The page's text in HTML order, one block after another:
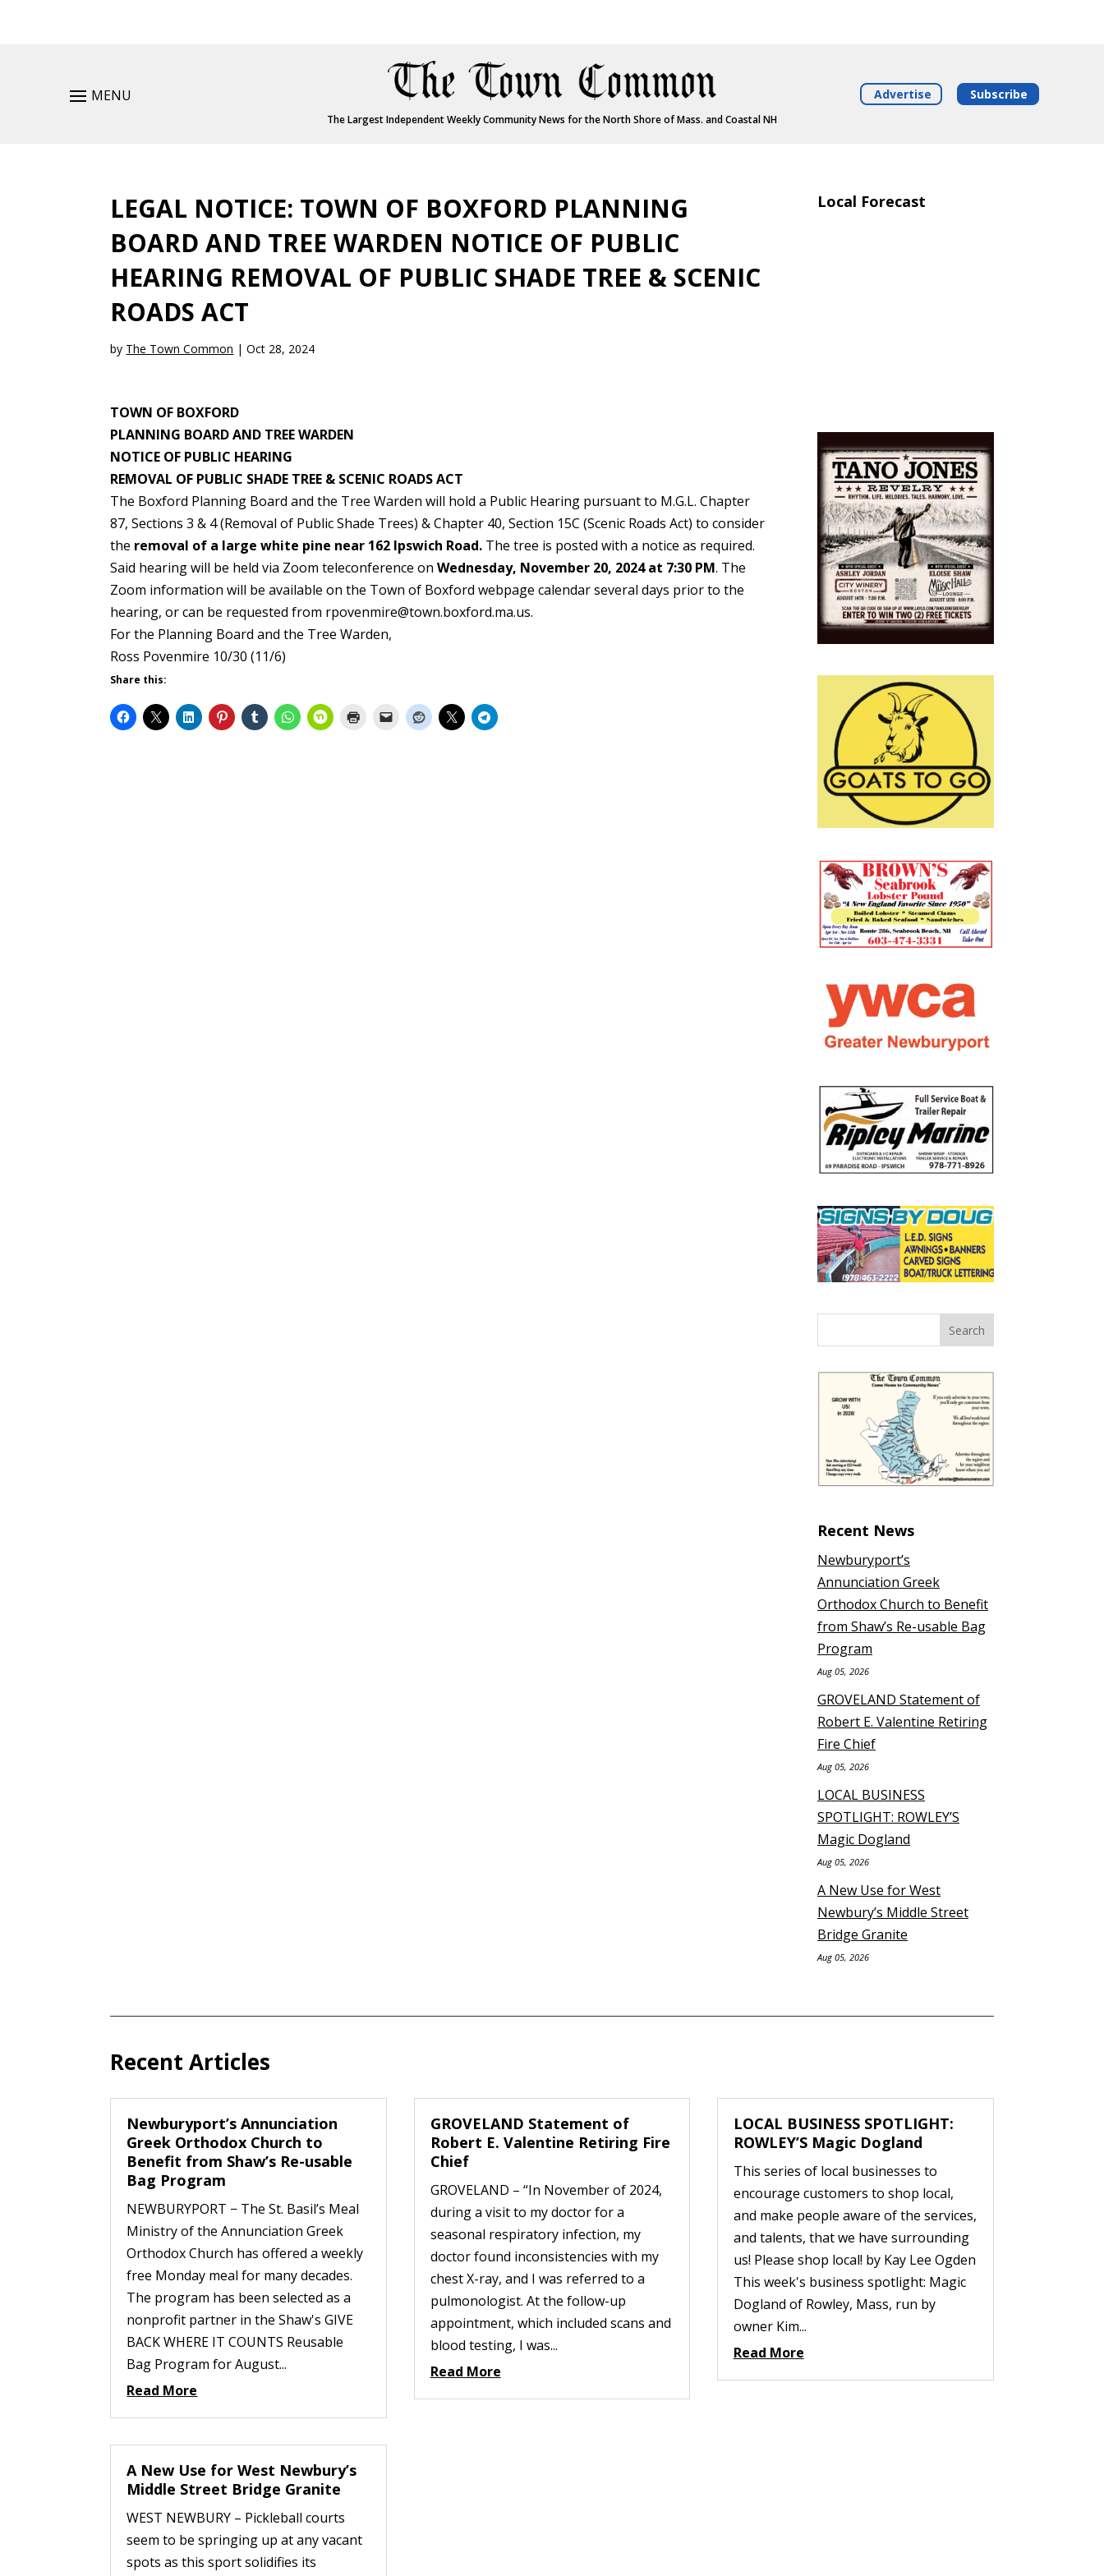
MENU
The Largest Independent Weekly Community News for the North Shore of Mass. and Coastal NH
Advertise Subscribe
LEGAL NOTICE: TOWN OF BOXFORD PLANNING
BOARD AND TREE WARDEN NOTICE OF PUBLIC
HEARING REMOVAL OF PUBLIC SHADE TREE & SCENIC
ROADS ACT
by The Town Common |Oct 28, 2024
TOWN OF BOXFORD
PLANNING BOARD AND TREE WARDEN
NOTICE OF PUBLIC HEARING
REMOVAL OF PUBLIC SHADE TREE & SCENIC ROADS ACT
The Boxford Planning Board and the Tree Warden will hold a Public Hearing pursuant to M.G.L. Chapter
87, Sections 3 & 4 (Removal of Public Shade Trees) & Chapter 40, Section 15C (Scenic Roads Act) to consider
the removal of a large white pine near 162 Ipswich Road. The tree is posted with a notice as required.
Said hearing will be held via Zoom teleconference onWednesday, November 20, 2024 at 7:30 PM. The
Zoom information will be available on the Town of Boxford webpage calendar several days prior to the
hearing, or can be requested from rpovenmire@town.boxford.ma.us.
For the Planning Board and the Tree Warden,
Ross Povenmire 10/30 (11/6)
Share this:
Local Forecast
Recent News
Newburyport’s
Annunciation Greek
Orthodox Church to Benefit
from Shaw’s Re-usable Bag
Program
Aug 05, 2026
GROVELAND Statement of
Robert E. Valentine Retiring
Fire Chief
Aug 05, 2026
LOCAL BUSINESS
SPOTLIGHT: ROWLEY’S
Magic Dogland
Aug 05, 2026
A New Use for West
Newbury’s Middle Street
Bridge Granite
Aug 05, 2026
Recent Articles
Newburyport’s Annunciation
Greek Orthodox Church to
Benefit from Shaw’s Re-usable
Bag Program
NEWBURYPORT − The St. Basil’s Meal
Ministry of the Annunciation Greek
Orthodox Church has offered a weekly
free Monday meal for many decades.
The program has been selected as a
nonprofit partner in the Shaw's GIVE
BACK WHERE IT COUNTS Reusable
Bag Program for August...
Read More
A New Use for West Newbury’s
Middle Street Bridge Granite
WEST NEWBURY – Pickleball courts
seem to be springing up at any vacant
spots as this sport solidifies its
GROVELAND Statement of
Robert E. Valentine Retiring Fire
Chief
GROVELAND – “In November of 2024,
during a visit to my doctor for a
seasonal respiratory infection, my
doctor found inconsistencies with my
chest X-ray, and I was referred to a
pulmonologist. At the follow-up
appointment, which included scans and
blood testing, I was...
Read More
LOCAL BUSINESS SPOTLIGHT:
ROWLEY’S Magic Dogland
This series of local businesses to
encourage customers to shop local,
and make people aware of the services,
and talents, that we have surrounding
us! Please shop local! by Kay Lee Ogden
This week's business spotlight: Magic
Dogland of Rowley, Mass, run by
owner Kim...
Read More